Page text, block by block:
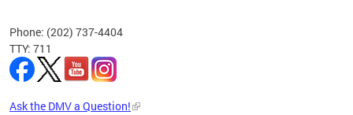
Phone: (202) 737-4404
TTY: 711
Ask the DMV a Question!